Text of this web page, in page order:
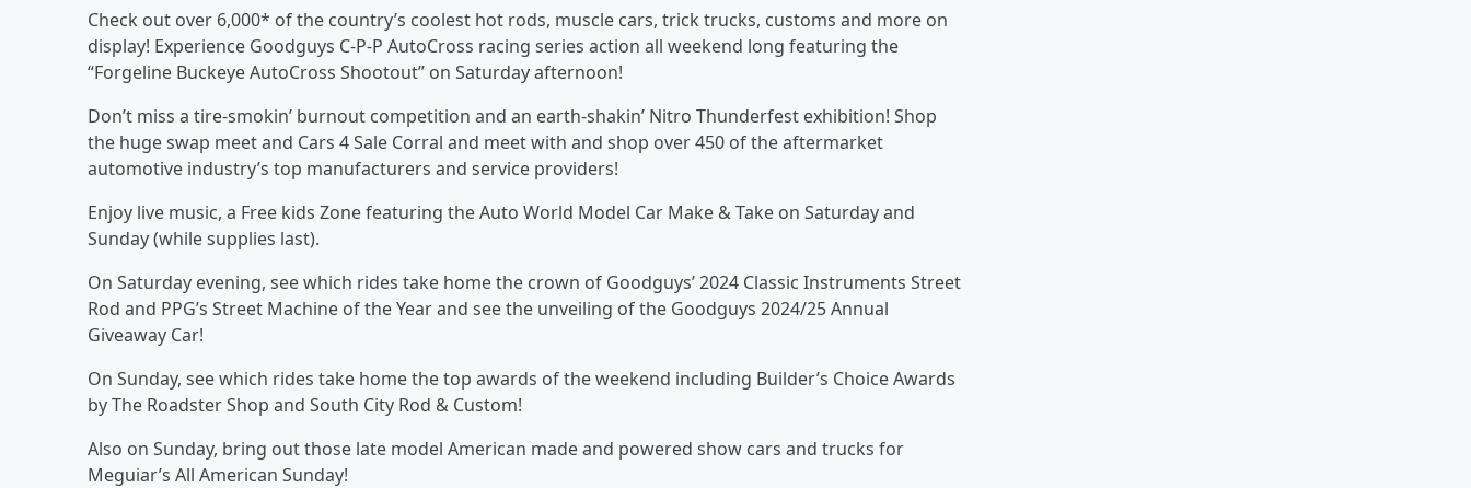
Check out over 6,000* of the country’s coolest hot rods, muscle cars, trick trucks, customs and more on
display! Experience Goodguys C-P-P AutoCross racing series action all weekend long featuring the
“Forgeline Buckeye AutoCross Shootout” on Saturday afternoon!
Don’t miss a tire-smokin’ burnout competition and an earth-shakin’ Nitro Thunderfest exhibition! Shop
the huge swap meet and Cars 4 Sale Corral and meet with and shop over 450 of the aftermarket
automotive industry’s top manufacturers and service providers!
Enjoy live music, a Free kids Zone featuring the Auto World Model Car Make & Take on Saturday and
Sunday (while supplies last).
On Saturday evening, see which rides take home the crown of Goodguys’ 2024 Classic Instruments Street
Rod and PPG’s Street Machine of the Year and see the unveiling of the Goodguys 2024/25 Annual
Giveaway Car!
On Sunday, see which rides take home the top awards of the weekend including Builder’s Choice Awards
by The Roadster Shop and South City Rod & Custom!
Also on Sunday, bring out those late model American made and powered show cars and trucks for
Meguiar’s All American Sunday!